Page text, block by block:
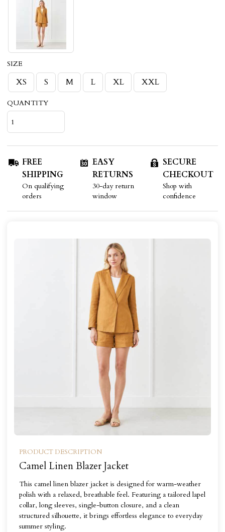
SIZE
XS S M L XL XXL
QUANTITY
FREE
SHIPPING
On qualifying
orders
EASY
RETURNS
30-day return
window
SECURE
CHECKOUT
Shop with
confidence
PRODUCT DESCRIPTION
Camel Linen Blazer Jacket
This camel linen blazer jacket is designed for warm-weather
polish with a relaxed, breathable feel. Featuring a tailored lapel
collar, long sleeves, single-button closure, and a clean
structured silhouette, it brings effortless elegance to everyday
summer styling.